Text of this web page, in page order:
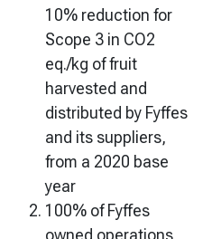
10% reduction for
Scope 3 in CO2
eq./kg of fruit
harvested and
distributed by Fyffes
and its suppliers,
from a 2020 base
year
100% of Fyffes
owned operations